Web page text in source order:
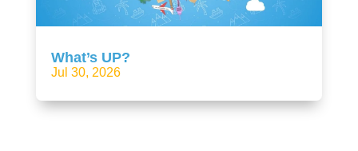
What’s UP?
Jul 30, 2026